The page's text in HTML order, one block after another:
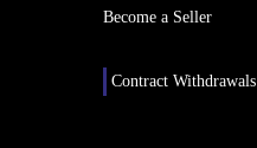
Become a Seller
Contract Withdrawals